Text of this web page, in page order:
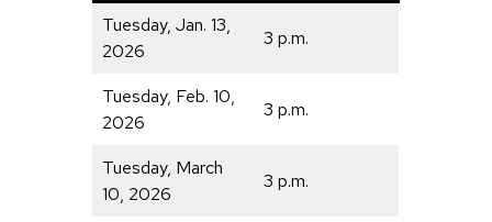
Tuesday, Jan. 13,
2026
3 p.m.
Tuesday, Feb. 10,
2026
3 p.m.
Tuesday, March
10, 2026
3 p.m.